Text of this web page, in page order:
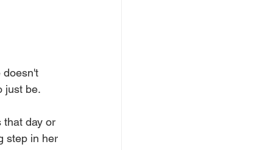
doesn't
just be.
that day or
step in her